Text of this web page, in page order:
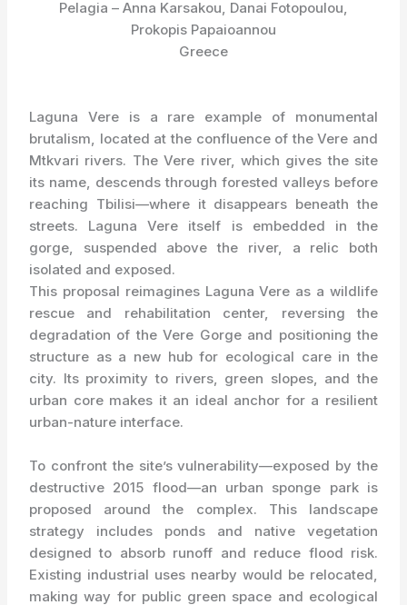
Pelagia – Anna Karsakou, Danai Fotopoulou,
Prokopis Papaioannou
Greece
Laguna Vere is a rare example of monumental
brutalism, located at the confluence of the Vere and
Mtkvari rivers. The Vere river, which gives the site
its name, descends through forested valleys before
reaching Tbilisi—where it disappears beneath the
streets. Laguna Vere itself is embedded in the
gorge, suspended above the river, a relic both
isolated and exposed.
This proposal reimagines Laguna Vere as a wildlife
rescue and rehabilitation center, reversing the
degradation of the Vere Gorge and positioning the
structure as a new hub for ecological care in the
city. Its proximity to rivers, green slopes, and the
urban core makes it an ideal anchor for a resilient
urban-nature interface.
To confront the site’s vulnerability—exposed by the
destructive 2015 flood—an urban sponge park is
proposed around the complex. This landscape
strategy includes ponds and native vegetation
designed to absorb runoff and reduce flood risk.
Existing industrial uses nearby would be relocated,
making way for public green space and ecological